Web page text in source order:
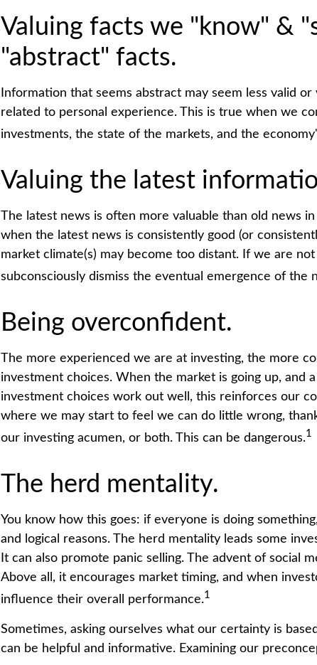
Valuing facts we "know" &
"abstract" facts.
Information that seems abstract may seem less valid
related to personal experience. This is true when we
investments, the state of the markets, and the
Valuing the latest
The latest news is often more valuable than old news
when the latest news is consistently good (or
market climate(s) may become too distant. If we are
subconsciously dismiss the eventual emergence of the
Being overconfident.
The more experienced we are at investing, the more
investment choices. When the market is going up, and
investment choices work out well, this reinforces our
where we may start to feel we can do little wrong,
our investing acumen, or both. This can be dangerous.1
The herd mentality.
You know how this goes: if everyone is doing
and logical reasons. The herd mentality leads some
It can also promote panic selling. The advent of social
Above all, it encourages market timing, and when
influence their overall performance.1
Sometimes, asking ourselves what our certainty is
can be helpful and informative. Examining our